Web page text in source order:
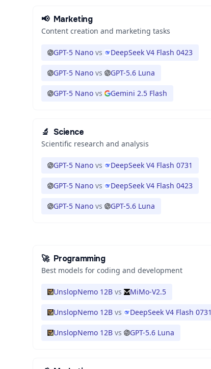
📢 Marketing
Content creation and marketing tasks
GPT-5 Nano vs DeepSeek V4 Flash 0423
GPT-5 Nano vs GPT-5.6 Luna
GPT-5 Nano vs Gemini 2.5 Flash
🔬 Science
Scientific research and analysis
GPT-5 Nano vs DeepSeek V4 Flash 0731
GPT-5 Nano vs DeepSeek V4 Flash 0423
GPT-5 Nano vs GPT-5.6 Luna
🚀 Programming
Best models for coding and development
UnslopNemo 12B vs MiMo-V2.5
UnslopNemo 12B vs DeepSeek V4 Flash 0731
UnslopNemo 12B vs GPT-5.6 Luna